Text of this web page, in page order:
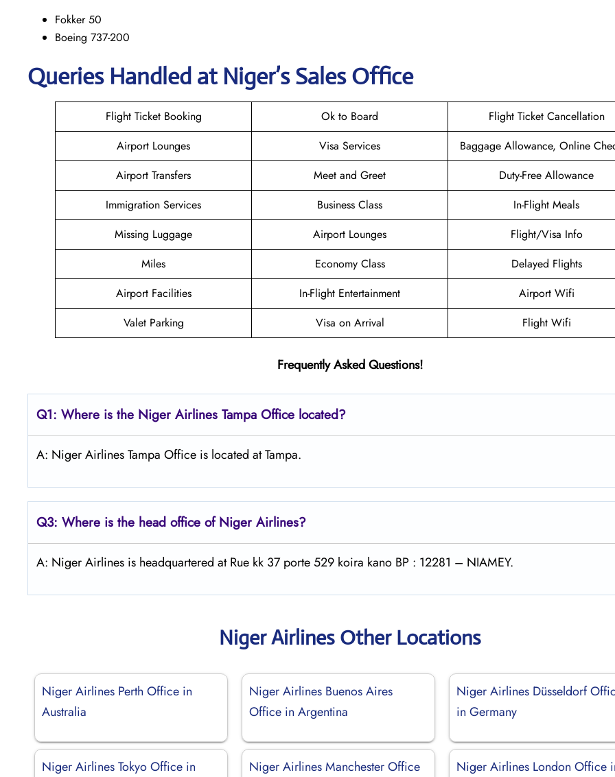
Fokker 50
Boeing 737-200
Queries Handled at Niger’s Sales Office
Flight Ticket Booking Ok to Board
Flight Ticket Cancellation
Airport Lounges
Visa Services
Baggage Allowance, Online
Airport Transfers
Meet and Greet
Duty-Free Allowance
Immigration Services
Business Class
In-Flight Meals
Missing Luggage
Airport Lounges
Flight/Visa Info
Miles
Economy Class
Delayed Flights
Airport Facilities
In-Flight Entertainment
Airport Wifi
Valet Parking
Visa on Arrival Flight Wifi
Frequently Asked Questions!
Q1: Where is the Niger Airlines Tampa Office located?
A: Niger Airlines Tampa Office is located at Tampa.
Q3: Where is the head office of Niger Airlines?
A: Niger Airlines is headquartered at Rue kk 37 porte 529 koira kano BP : 12281 – NIAMEY.
Niger Airlines Other Locations
Niger Airlines Perth Office in
Australia
Niger Airlines Buenos Aires
Office in Argentina
Niger Airlines Düsseldorf
in Germany
Niger Airlines Tokyo Office in
Niger Airlines Manchester Office
Niger Airlines London Office